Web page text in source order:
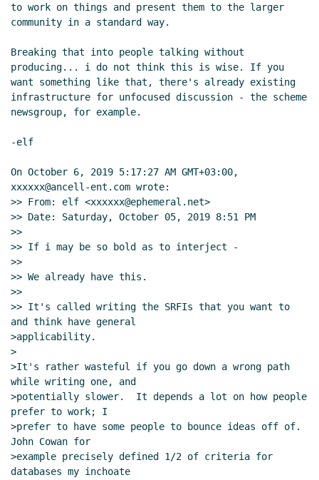
(06 Oct 2019 20:19 UTC)
Re: Who's working on what?
(06 Oct 2019 20:26 UTC)
Re: Who's working on what?
John Cowan(06 Oct
2019 20:40 UTC)
Re: peer-to-peer Amirouche Boubekki(05 Oct 2019
14:43 UTC)
Re: peer-to-peer
Peer-to-peer, sockets and binary s-expressions
Lassi Kortela(06 Oct 2019 12:41 UTC)
Re: Peer-to-peer, sockets and binary s-expressions
Amirouche Boubekki(06 Oct 2019 13:46 UTC)
Re: Peer-to-peer, sockets and binary s-
Re: Peer-to-peer, sockets and binary s-
UTC)
WebSockets Lassi Kortela
UTC)
Re: WebSockets Amirouche Boubekki
19:53 UTC)
to work on things and present them to the larger
community in a standard way.
Breaking that into people talking without
producing... i do not think this is wise. If you
want something like that, there's already existing
infrastructure for unfocused discussion - the scheme
newsgroup, for example.
-elf
On October 6, 2019 5:17:27 AM GMT+03:00,
xxxxxx@ancell-ent.com wrote:
>> From: elf <xxxxxx@ephemeral.net>
>> Date: Saturday, October 05, 2019 8:51 PM
>>
>> If i may be so bold as to interject -
>>
>> We already have this.
>>
>> It's called writing the SRFIs that you want to
and think have general
>applicability.
>
>It's rather wasteful if you go down a wrong path
while writing one, and
>potentially slower.  It depends a lot on how people
prefer to work; I
>prefer to have some people to bounce ideas off of.
John Cowan for
>example precisely defined 1/2 of criteria for
databases my inchoate